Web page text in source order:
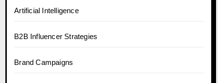
Artificial Intelligence
B2B Influencer Strategies
Brand Campaigns